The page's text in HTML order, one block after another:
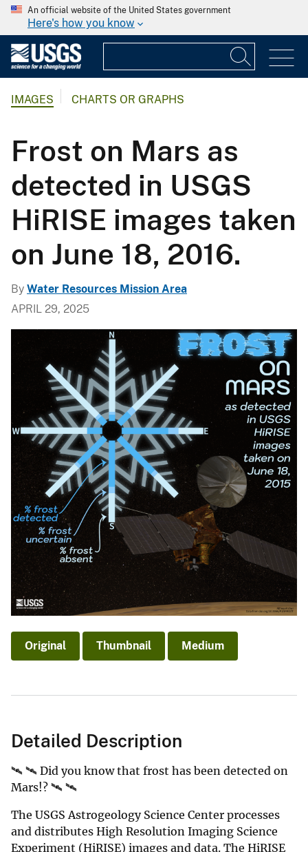
An official website of the United States government
Here's how you know
IMAGES CHARTS OR GRAPHS
Frost on Mars as
detected in USGS
HiRISE images taken
on June 18, 2016.
By Water Resources Mission Area
APRIL 29, 2025
Original Thumbnail Medium
Detailed Description
🛰️ 🛰️ Did you know that frost has been detected on
Mars!? 🛰️ 🛰️
The USGS Astrogeology Science Center processes
and distributes High Resolution Imaging Science
Experiment (HiRISE) images and data. The HiRISE